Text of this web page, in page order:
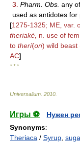
3. Pharm. Obs. any
used as antidotes for
[1275-1325; ME, var.
theriaké, n. use of
to therí(on) wild beast
AC]
* * *
Universalium 2010
Игры ⚽
Нужен
Synonyms:
Theriaca / Syrup